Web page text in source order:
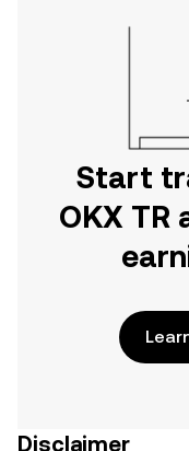
Start
OKX TR
Disclaimer